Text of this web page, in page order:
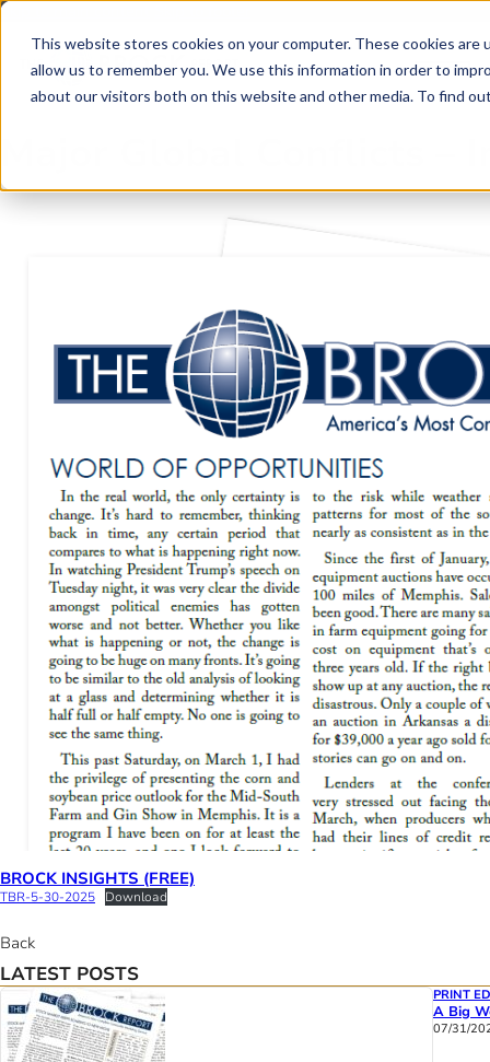
This website stores cookies on your computer. These cookies
allow us to remember you. We use this information in order to
about our visitors both on this website and other media. To find
Skip to main content
BROCK INSIGHTS (FREE)
TBR-5-30-2025 Download
Back
LATEST POSTS
PRINT
A Big
07/31/